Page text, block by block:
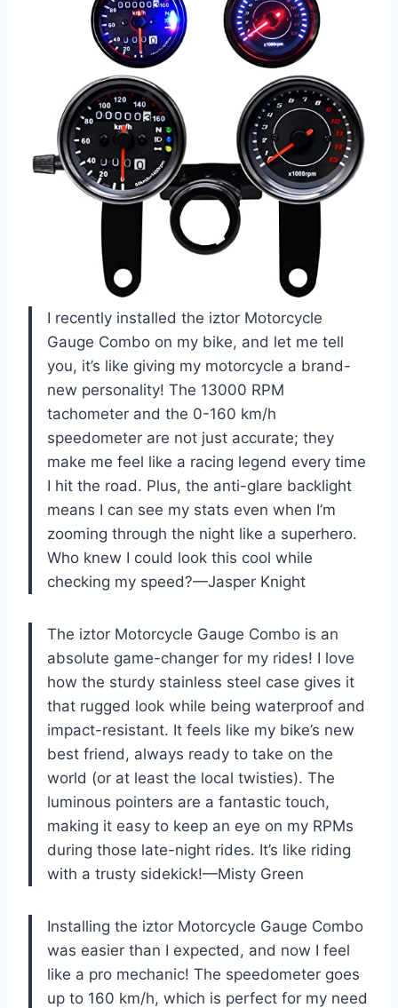
I recently installed the iztor Motorcycle
Gauge Combo on my bike, and let me tell
you, it’s like giving my motorcycle a brand-
new personality! The 13000 RPM
tachometer and the 0-160 km/h
speedometer are not just accurate; they
make me feel like a racing legend every time
I hit the road. Plus, the anti-glare backlight
means I can see my stats even when I’m
zooming through the night like a superhero.
Who knew I could look this cool while
checking my speed?—Jasper Knight
The iztor Motorcycle Gauge Combo is an
absolute game-changer for my rides! I love
how the sturdy stainless steel case gives it
that rugged look while being waterproof and
impact-resistant. It feels like my bike’s new
best friend, always ready to take on the
world (or at least the local twisties). The
luminous pointers are a fantastic touch,
making it easy to keep an eye on my RPMs
during those late-night rides. It’s like riding
with a trusty sidekick!—Misty Green
Installing the iztor Motorcycle Gauge Combo
was easier than I expected, and now I feel
like a pro mechanic! The speedometer goes
up to 160 km/h, which is perfect for my need